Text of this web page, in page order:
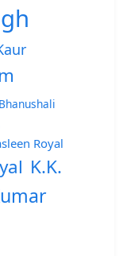
Royal
K.K.